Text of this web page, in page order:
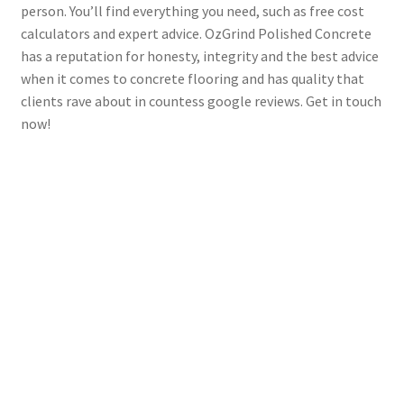
person. You’ll find everything you need, such as free cost
calculators and expert advice. OzGrind Polished Concrete
has a reputation for honesty, integrity and the best advice
when it comes to concrete flooring and has quality that
clients rave about in countess google reviews. Get in touch
now!